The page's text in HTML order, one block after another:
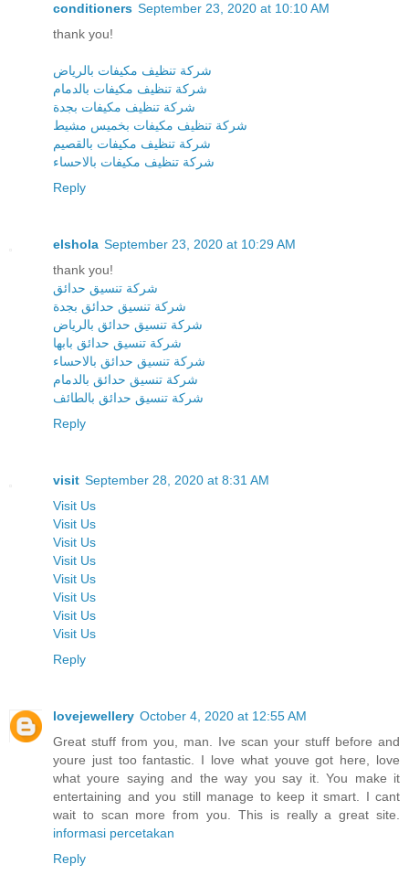
conditioners September 23, 2020 at 10:10 AM
thank you!
شركة تنظيف مكيفات بالرياض
شركة تنظيف مكيفات بالدمام
شركة تنظيف مكيفات بجدة
شركة تنظيف مكيفات بخميس مشيط
شركة تنظيف مكيفات بالقصيم
شركة تنظيف مكيفات بالاحساء
Reply
elshola September 23, 2020 at 10:29 AM
thank you!
شركة تنسيق حدائق
شركة تنسيق حدائق بجدة
شركة تنسيق حدائق بالرياض
شركة تنسيق حدائق بابها
شركة تنسيق حدائق بالاحساء
شركة تنسيق حدائق بالدمام
شركة تنسيق حدائق بالطائف
Reply
visit September 28, 2020 at 8:31 AM
Visit Us
Visit Us
Visit Us
Visit Us
Visit Us
Visit Us
Visit Us
Visit Us
Reply
lovejewellery October 4, 2020 at 12:55 AM
Great stuff from you, man. Ive scan your stuff before and
youre just too fantastic. I love what youve got here, love
what youre saying and the way you say it. You make it
entertaining and you still manage to keep it smart. I cant
wait to scan more from you. This is really a great site.
informasi percetakan
Reply